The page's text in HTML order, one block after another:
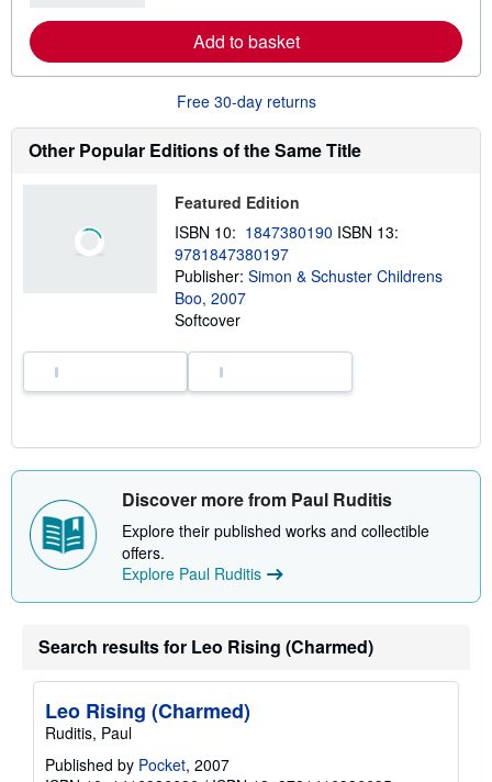
r
n
o
e
o
s
i
p
p
i
a
Add to basket
Free 30-day returns
Other Popular Editions of the Same Title
Featured Edition
ISBN 10: 1847380190 ISBN 13:
9781847380197
Publisher: Simon & Schuster Childrens
Boo, 2007
Softcover
Discover more from Paul Ruditis
Explore their published works and collectible
offers.
Explore Paul Ruditis
Search results for Leo Rising (Charmed)
Leo Rising (Charmed)
Ruditis, Paul
Published by Pocket, 2007